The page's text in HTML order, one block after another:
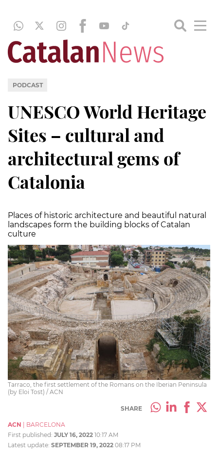
PODCAST
UNESCO World Heritage
Sites – cultural and
architectural gems of
Catalonia
Places of historic architecture and beautiful natural
landscapes form the building blocks of Catalan
culture
Tarraco, the first settlement of the Romans on the Iberian Peninsula
(by Eloi Tost) / ACN
SHARE
ACN
BARCELONA
First published: JULY 16, 2022 10:17 AM
Latest update: SEPTEMBER 19, 2022 08:17 PM